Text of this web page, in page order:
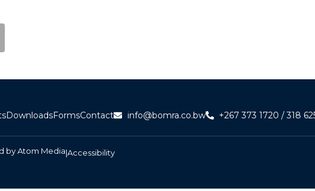
DownloadsFormsContact info@bomra.co.bw +267 373 1720 / 318
byAtom Media|Accessibility